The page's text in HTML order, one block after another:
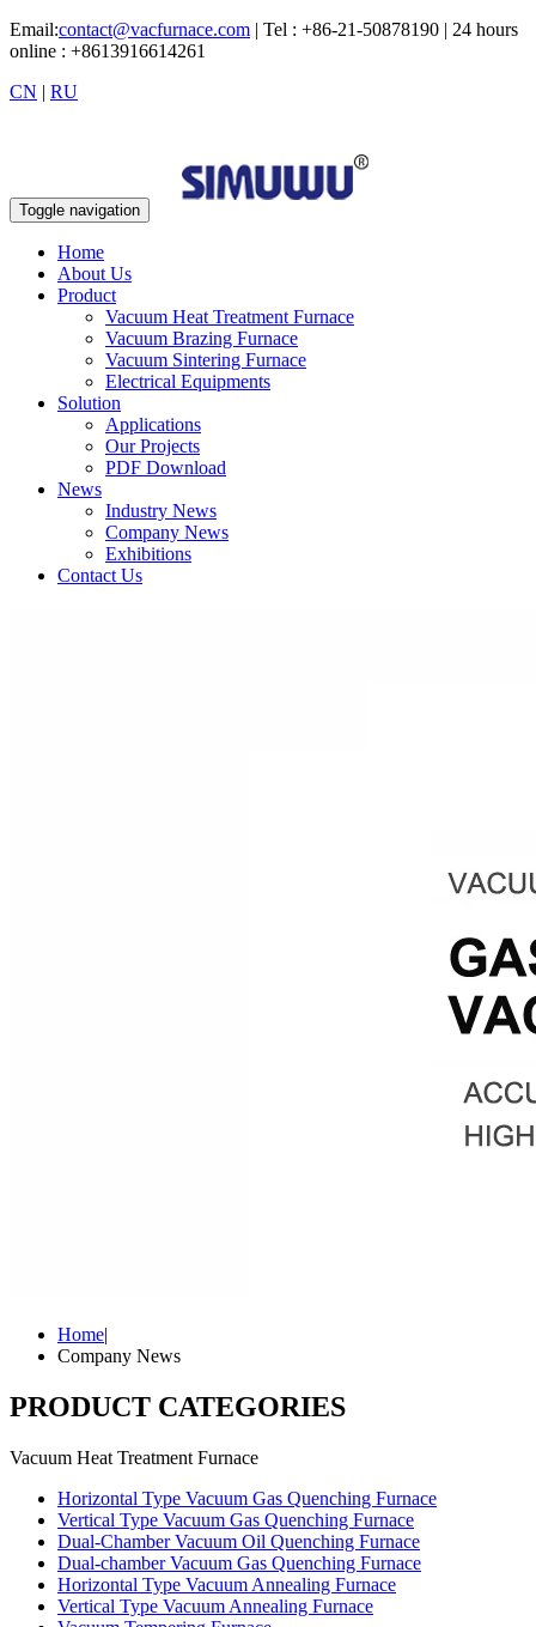
Email:contact@vacfurnace.com | Tel : +86-21-50878190 | 24 hours
online : +8613916614261
CN | RU
Toggle navigation
Home
About Us
Product
Vacuum Heat Treatment Furnace
Vacuum Brazing Furnace
Vacuum Sintering Furnace
Electrical Equipments
Solution
Applications
Our Projects
PDF Download
News
Industry News
Company News
Exhibitions
Contact Us
Home|
Company News
PRODUCT CATEGORIES
Vacuum Heat Treatment Furnace
Horizontal Type Vacuum Gas Quenching Furnace
Vertical Type Vacuum Gas Quenching Furnace
Dual-Chamber Vacuum Oil Quenching Furnace
Dual-chamber Vacuum Gas Quenching Furnace
Horizontal Type Vacuum Annealing Furnace
Vertical Type Vacuum Annealing Furnace